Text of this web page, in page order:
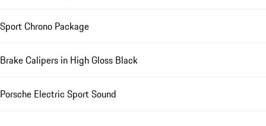
Sport Chrono Package
Brake Calipers in High Gloss Black
Porsche Electric Sport Sound